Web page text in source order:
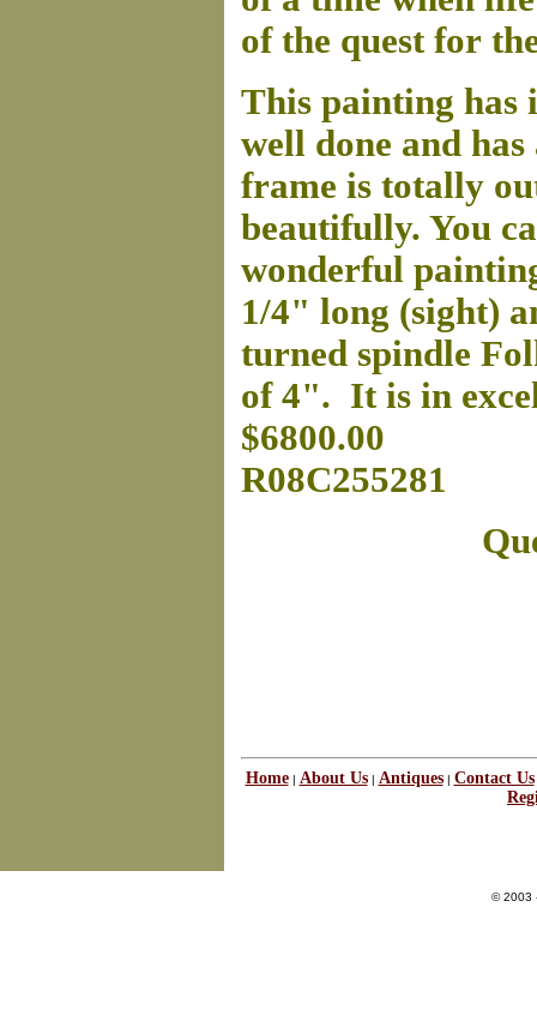
of the quest for
This painting
well done and
frame is totally
beautifully. You
wonderful
1/4" long (sight)
turned spindle
of 4". It is in
$6800.00
R08C255281
Home| About Us| Antiques| Contact Us
© 2003